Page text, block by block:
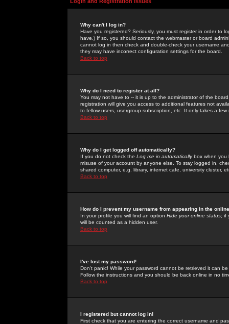
Why can't I log in?
Have you registered? Seriously, you must register in order to
have.) If so, you should contact the webmaster or board
cannot log in then check and double-check your username
they may have incorrect configuration settings for the board.
Back to top
Why do I need to register at all?
You may not have to -- it is up to the administrator of the
registration will give you access to additional features not
to fellow users, usergroup subscription, etc. It only takes a
Back to top
Why do I get logged off automatically?
If you do not check the Log me in automaticallybox when you
misuse of your account by anyone else. To stay logged in,
shared computer, e.g. library, internet cafe, university cluster,
Back to top
How do I prevent my username from appearing in the
In your profile you will find an option Hide your online status; if
will be counted as a hidden user.
Back to top
I've lost my password!
Don't panic! While your password cannot be retrieved it can
Follow the instructions and you should be back online in no
Back to top
I registered but cannot log in!
First check that you are entering the correct username and